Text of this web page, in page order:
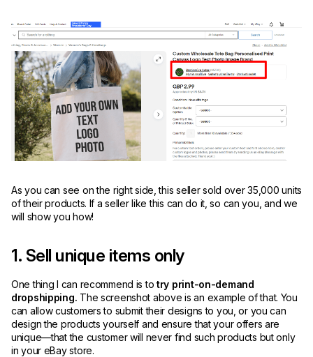
As you can see on the right side, this seller sold over 35,000 units
of their products. If a seller like this can do it, so can you, and we
will show you how!
1. Sell unique items only
One thing I can recommend is totry print-on-demand
dropshipping. The screenshot above is an example of that. You
can allow customers to submit their designs to you, or you can
design the products yourself and ensure that your offers are
unique—that the customer will never find such products but only
in your eBay store.